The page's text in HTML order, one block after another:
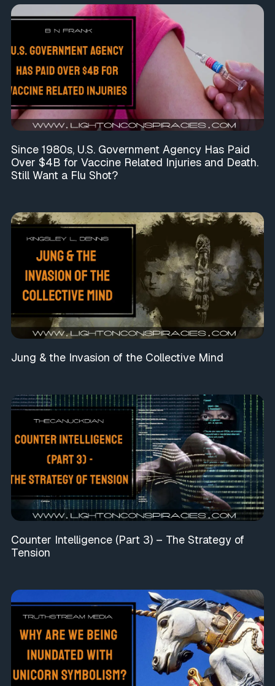
Since 1980s, U.S. Government Agency Has Paid
Over $4B for Vaccine Related Injuries and Death.
Still Want a Flu Shot?
Jung & the Invasion of the Collective Mind
Counter Intelligence (Part 3) – The Strategy of
Tension